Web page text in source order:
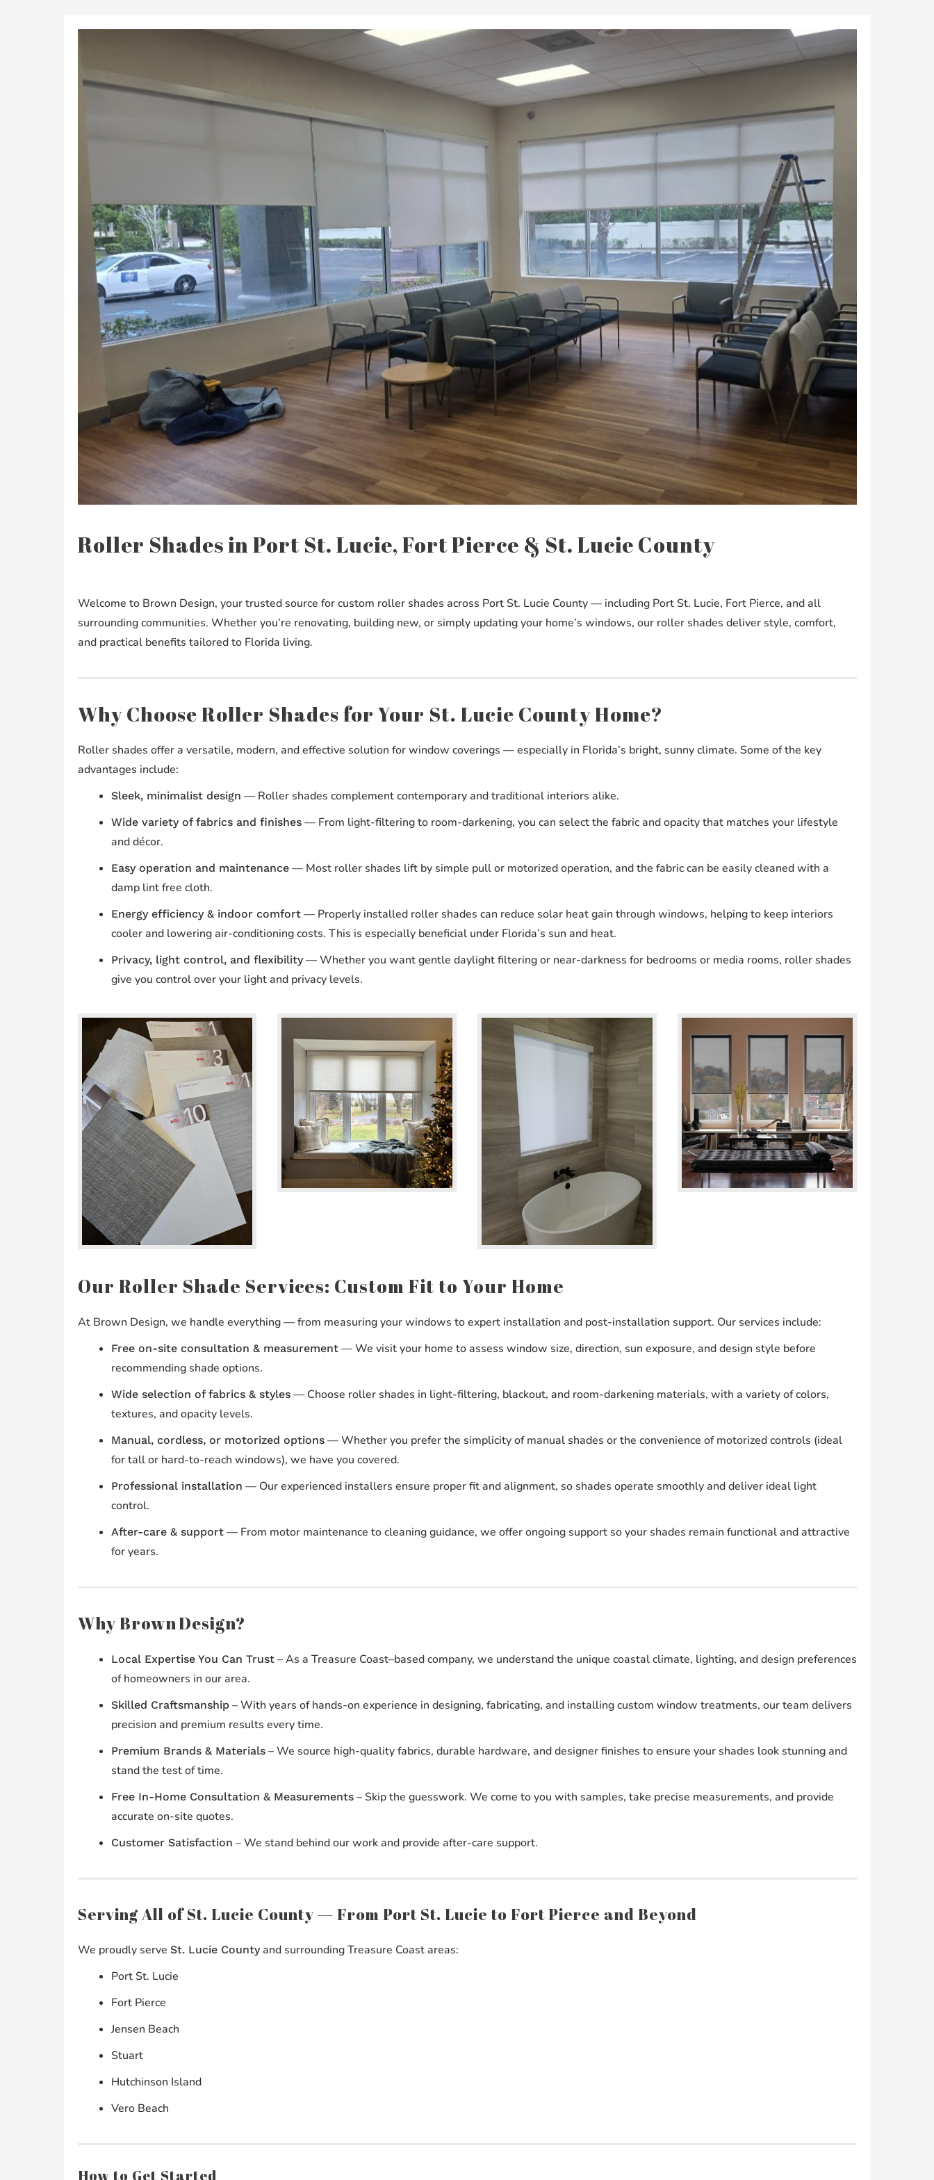
Roller Shades in Port St. Lucie, Fort Pierce & St. Lucie County
Welcome to Brown Design, your trusted source for custom roller shades across Port St. Lucie County — including Port St. Lucie, Fort Pierce, and all
surrounding communities. Whether you’re renovating, building new, or simply updating your home’s windows, our roller shades deliver style, comfort,
and practical benefits tailored to Florida living.
Why Choose Roller Shades for Your St. Lucie County Home?
Roller shades offer a versatile, modern, and effective solution for window coverings — especially in Florida’s bright, sunny climate. Some of the key
advantages include:
Sleek, minimalist design — Roller shades complement contemporary and traditional interiors alike.
Wide variety of fabrics and finishes— From light-filtering to room-darkening, you can select the fabric and opacity that matches your lifestyle
and décor.
Easy operation and maintenance— Most roller shades lift by simple pull or motorized operation, and the fabric can be easily cleaned with a
damp lint free cloth.
Energy efficiency & indoor comfort— Properly installed roller shades can reduce solar heat gain through windows, helping to keep interiors
cooler and lowering air-conditioning costs. This is especially beneficial under Florida’s sun and heat.
Privacy, light control, and flexibility— Whether you want gentle daylight filtering or near-darkness for bedrooms or media rooms, roller shades
give you control over your light and privacy levels.
Our Roller Shade Services: Custom Fit to Your Home
At Brown Design, we handle everything — from measuring your windows to expert installation and post-installation support. Our services include:
Free on-site consultation & measurement— We visit your home to assess window size, direction, sun exposure, and design style before
recommending shade options.
Wide selection of fabrics & styles— Choose roller shades in light-filtering, blackout, and room-darkening materials, with a variety of colors,
textures, and opacity levels.
Manual, cordless, or motorized options— Whether you prefer the simplicity of manual shades or the convenience of motorized controls (ideal
for tall or hard-to-reach windows), we have you covered.
Professional installation — Our experienced installers ensure proper fit and alignment, so shades operate smoothly and deliver ideal light
control.
After-care & support— From motor maintenance to cleaning guidance, we offer ongoing support so your shades remain functional and attractive
for years.
Why Brown Design?
Local Expertise You Can Trust– As a Treasure Coast–based company, we understand the unique coastal climate, lighting, and design preferences
of homeowners in our area.
Skilled Craftsmanship– With years of hands-on experience in designing, fabricating, and installing custom window treatments, our team delivers
precision and premium results every time.
Premium Brands & Materials– We source high-quality fabrics, durable hardware, and designer finishes to ensure your shades look stunning and
stand the test of time.
Free In-Home Consultation & Measurements– Skip the guesswork. We come to you with samples, take precise measurements, and provide
accurate on-site quotes.
Customer Satisfaction – We stand behind our work and provide after-care support.
Serving All of St. Lucie County — From Port St. Lucie to Fort Pierce and Beyond
We proudly serve St. Lucie Countyand surrounding Treasure Coast areas:
Port St. Lucie
Fort Pierce
Jensen Beach
Stuart
Hutchinson Island
Vero Beach
How to Get Started